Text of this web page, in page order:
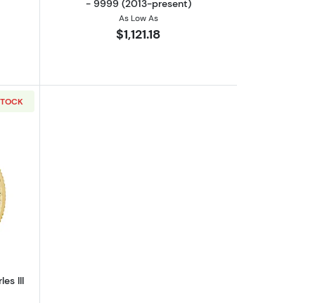
- 9999 (2013-present)
As Low As
$1,121.18
1/4oz Britannia King Charles III Gold Coin
III